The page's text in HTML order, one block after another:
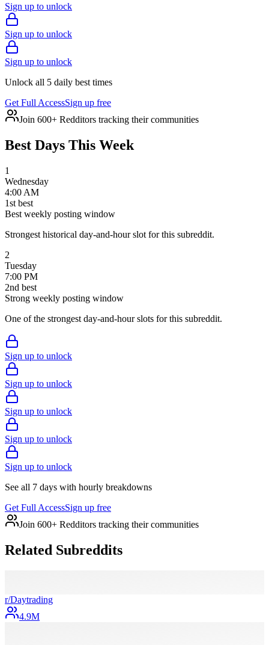
Sign up to unlock
Sign up to unlock
Sign up to unlock
Unlock all 5 daily best times
Get Full AccessSign up free
Join 600+ Redditors tracking their communities
Best Days This Week
1
Wednesday
4:00 AM
1st best
Best weekly posting window
Strongest historical day-and-hour slot for this subreddit.
2
Tuesday
7:00 PM
2nd best
Strong weekly posting window
One of the strongest day-and-hour slots for this subreddit.
Sign up to unlock
Sign up to unlock
Sign up to unlock
Sign up to unlock
Sign up to unlock
See all 7 days with hourly breakdowns
Get Full AccessSign up free
Join 600+ Redditors tracking their communities
Related Subreddits
r/Daytrading
4.9M